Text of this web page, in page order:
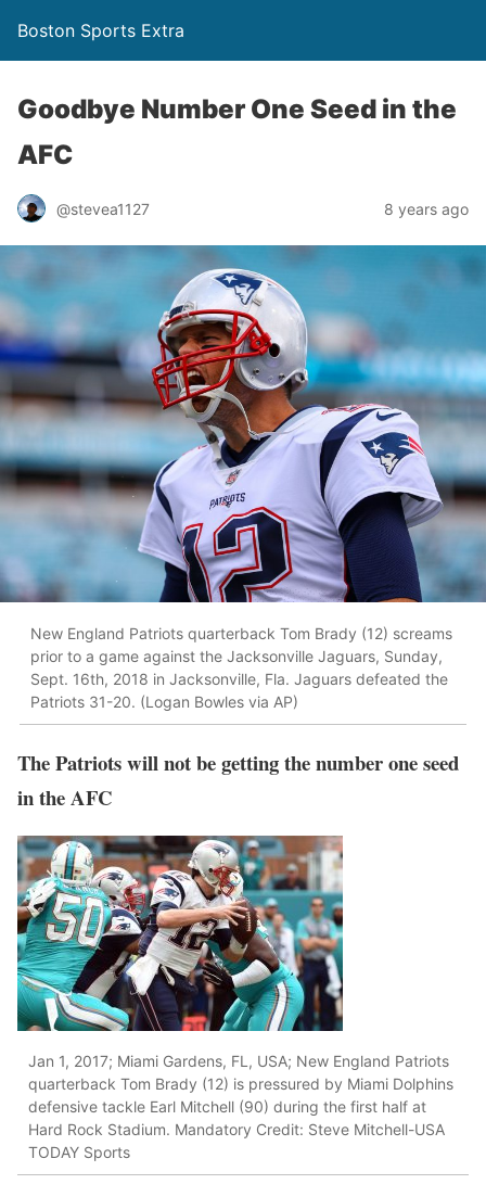
Boston Sports Extra
Goodbye Number One Seed in the
AFC
@stevea1127 8 years ago
New England Patriots quarterback Tom Brady (12) screams
prior to a game against the Jacksonville Jaguars, Sunday,
Sept. 16th, 2018 in Jacksonville, Fla. Jaguars defeated the
Patriots 31-20. (Logan Bowles via AP)
The Patriots will not be getting the number one seed
in the AFC
Jan 1, 2017; Miami Gardens, FL, USA; New England Patriots
quarterback Tom Brady (12) is pressured by Miami Dolphins
defensive tackle Earl Mitchell (90) during the first half at
Hard Rock Stadium. Mandatory Credit: Steve Mitchell-USA
TODAY Sports